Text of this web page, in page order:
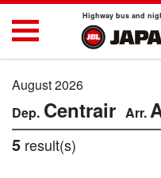
Highway bus and
August 2026
Centrair
5 result(s)